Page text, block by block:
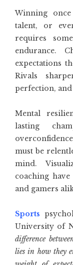
Winning
talent, or
requires
endurance.
expectations
Rivals
perfection,
Mental
lasting
must be
mind.
coaching
and gamers
Sports
University of
difference
lies in how they